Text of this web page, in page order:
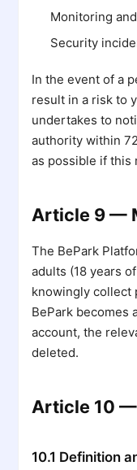
Monitoring
Security
In the event of a
result in a risk to
undertakes to
authority within
as possible if this
Article 9 —
The BePark
adults (18 years
knowingly collect
BePark becomes
account, the
deleted.
Article 10
10.1 Definition